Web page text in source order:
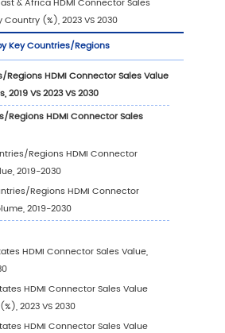
HDMI Connector Product
Time to Begin Mass
Connector
Market Competitive
HDMI Connector Market Concentration
2024)
5 and 10 Largest Manufacturers
Connector Revenue in 2023
Top Manufacturers by Company
(Tier 1, Tier 2, and Tier 3) &
Revenue in HDMI Connector as of
& Acquisitions, Expansion